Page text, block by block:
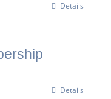
Details
Details